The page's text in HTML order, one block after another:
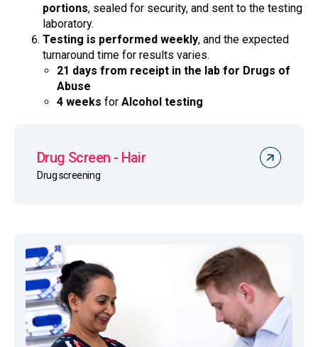
portions, sealed for security, and sent to the testing
laboratory.
Testing is performed weekly, and the expected
turnaround time for results varies.
21 days from receipt in the lab for Drugs of
Abuse
4 weeks for Alcohol testing
Drug Screen - Hair
Drug screening